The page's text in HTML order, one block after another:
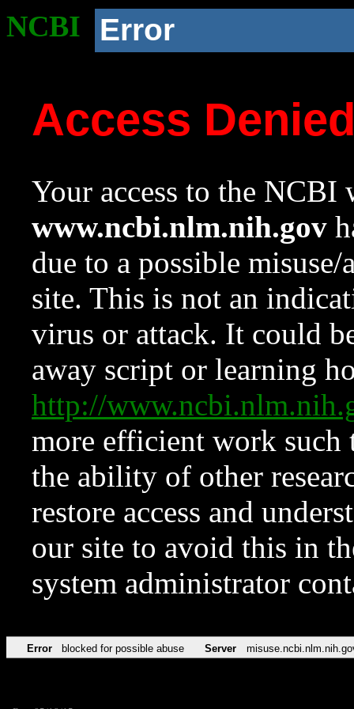
NCBI Error
Access
Your access to the NCBI
www.ncbi.nlm.nih.gov
due to a possible
site. This is not an
virus or attack. It could
away script or learning
http://
more efficient work such
the ability of other
restore access and
our site to avoid this in
system administrator
Error blocked for possible abuse Server